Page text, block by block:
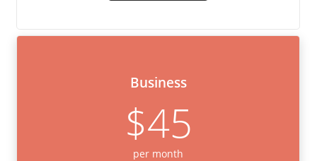
Business
$45
per month